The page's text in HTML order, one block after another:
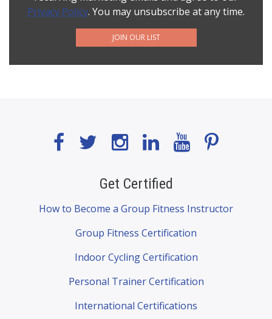
Privacy Policy. You may unsubscribe at any time.
Get Certified
How to Become a Group Fitness Instructor
Group Fitness Certification
Indoor Cycling Certification
Personal Trainer Certification
International Certifications